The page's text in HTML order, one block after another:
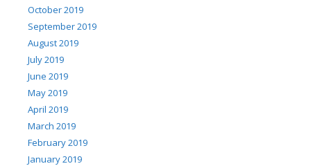
October 2019
September 2019
August 2019
July 2019
June 2019
May 2019
April 2019
March 2019
February 2019
January 2019